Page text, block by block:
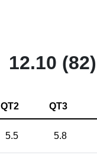
12.10 (82)
QT2 QT3
5.5 5.8